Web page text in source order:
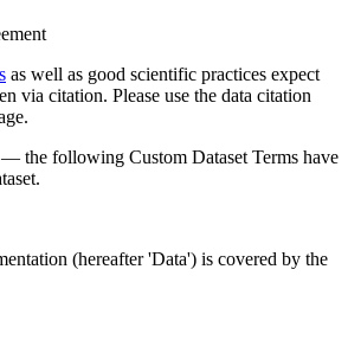
as well as good scientific practices expect
via citation. Please use the data citation
— the following Custom Dataset Terms have
(hereafter 'Data') is covered by the